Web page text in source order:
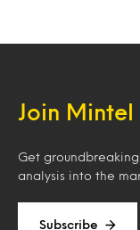
Join
Get
analysis into the
Subscribe